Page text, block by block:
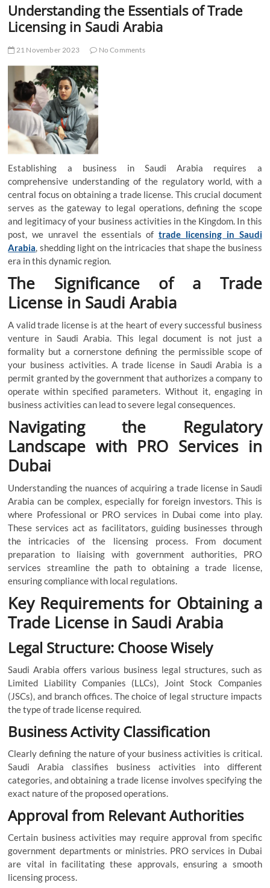
Understanding the Essentials of Trade
Licensing in Saudi Arabia
21 November 2023 No Comments
Establishing a business in Saudi Arabia requires a
comprehensive understanding of the regulatory world, with a
central focus on obtaining a trade license. This crucial document
serves as the gateway to legal operations, defining the scope
and legitimacy of your business activities in the Kingdom. In this
post, we unravel the essentials oftrade licensing in Saudi
Arabia, shedding light on the intricacies that shape the business
era in this dynamic region.
The Significance of a Trade
License in Saudi Arabia
A valid trade license is at the heart of every successful business
venture in Saudi Arabia. This legal document is not just a
formality but a cornerstone defining the permissible scope of
your business activities. A trade license in Saudi Arabia is a
permit granted by the government that authorizes a company to
operate within specified parameters. Without it, engaging in
business activities can lead to severe legal consequences.
Navigating the Regulatory
Landscape with PRO Services in
Dubai
Understanding the nuances of acquiring a trade license in Saudi
Arabia can be complex, especially for foreign investors. This is
where Professional or PRO services in Dubai come into play.
These services act as facilitators, guiding businesses through
the intricacies of the licensing process. From document
preparation to liaising with government authorities, PRO
services streamline the path to obtaining a trade license,
ensuring compliance with local regulations.
Key Requirements for Obtaining a
Trade License in Saudi Arabia
Legal Structure: Choose Wisely
Saudi Arabia offers various business legal structures, such as
Limited Liability Companies (LLCs), Joint Stock Companies
(JSCs), and branch offices. The choice of legal structure impacts
the type of trade license required.
Business Activity Classification
Clearly defining the nature of your business activities is critical.
Saudi Arabia classifies business activities into different
categories, and obtaining a trade license involves specifying the
exact nature of the proposed operations.
Approval from Relevant Authorities
Certain business activities may require approval from specific
government departments or ministries. PRO services in Dubai
are vital in facilitating these approvals, ensuring a smooth
licensing process.